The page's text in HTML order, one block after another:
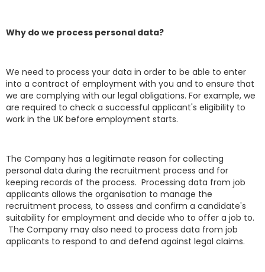
Why do we process personal data?
We need to process your data in order to be able to enter
into a contract of employment with you and to ensure that
we are complying with our legal obligations. For example, we
are required to check a successful applicant's eligibility to
work in the UK before employment starts.
The Company has a legitimate reason for collecting
personal data during the recruitment process and for
keeping records of the process. Processing data from job
applicants allows the organisation to manage the
recruitment process, to assess and confirm a candidate's
suitability for employment and decide who to offer a job to.
The Company may also need to process data from job
applicants to respond to and defend against legal claims.